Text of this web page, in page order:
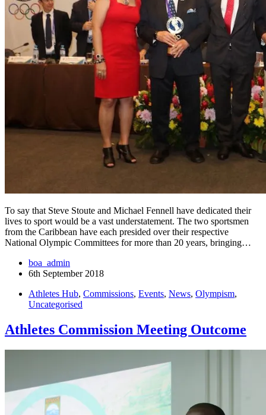
To say that Steve Stoute and Michael Fennell have dedicated their
lives to sport would be a vast understatement. The two sportsmen
from the Caribbean have each presided over their respective
National Olympic Committees for more than 20 years, bringing…
boa_admin
6th September 2018
Athletes Hub, Commissions, Events, News, Olympism,
Uncategorised
Athletes Commission Meeting Outcome